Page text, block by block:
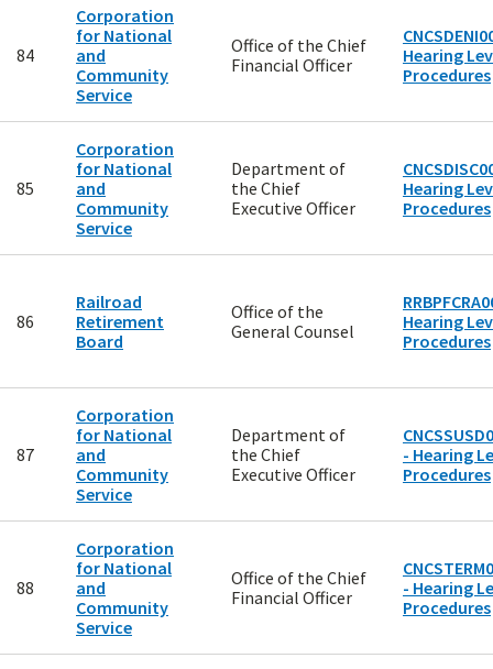
84
Corporation
for National
and
Community
Service
Office of the Chief
Financial Officer
Hearing
Procedures
85
Corporation
for National
and
Community
Service
Department of
the Chief
Executive Officer
Hearing
Procedures
86
Railroad
Retirement
Board
Office of the
General Counsel
Hearing
Procedures
87
Corporation
for National
and
Community
Service
Department of
the Chief
Executive Officer
- Hearing
Procedures
88
Corporation
for National
and
Community
Service
Office of the Chief
Financial Officer
- Hearing
Procedures